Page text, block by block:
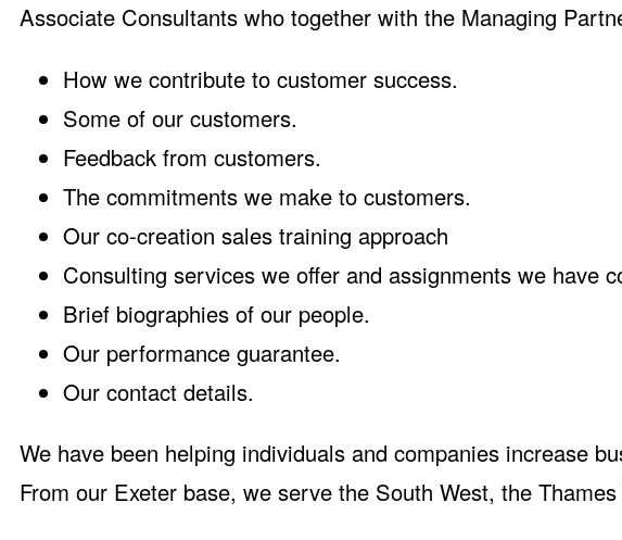
Associate Consultants who together with the Managing
How we contribute to customer success.
Some of our customers.
Feedback from customers.
The commitments we make to customers.
Our co-creation sales training approach
Consulting services we offer and assignments we have
Brief biographies of our people.
Our performance guarantee.
Our contact details.
We have been helping individuals and companies increase
From our Exeter base, we serve the South West, the